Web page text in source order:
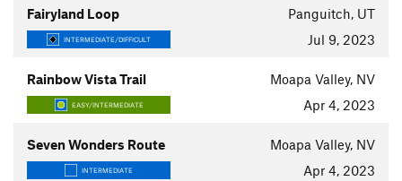
Fairyland Loop Panguitch, UT
INTERMEDIATE/DIFFICULT Jul 9, 2023
Rainbow Vista Trail Moapa Valley, NV
EASY/INTERMEDIATE Apr 4, 2023
Seven Wonders Route Moapa Valley, NV
INTERMEDIATE Apr 4, 2023